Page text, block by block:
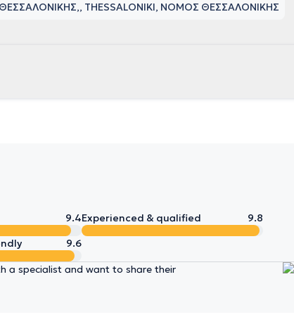
ΘΕΣΣΑΛΟΝΙΚΗΣ , THESSALONIKI, ΝΟΜΟΣ ΘΕΣΣΑΛΟΝΙΚΗΣ
9.4Experienced & qualified
9.8
9.6
a specialist and want to share their